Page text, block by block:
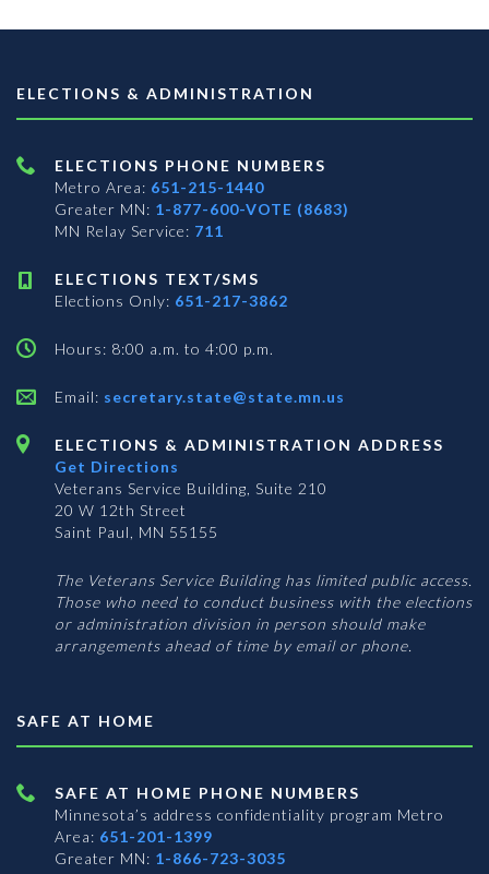
ELECTIONS & ADMINISTRATION
ELECTIONS PHONE NUMBERS
Metro Area: 651-215-1440
Greater MN: 1-877-600-VOTE (8683)
MN Relay Service: 711
ELECTIONS TEXT/SMS
Elections Only: 651-217-3862
Hours: 8:00 a.m. to 4:00 p.m.
Email: secretary.state@state.mn.us
ELECTIONS & ADMINISTRATION ADDRESS
Get Directions
Veterans Service Building, Suite 210
20 W 12th Street
Saint Paul, MN 55155
The Veterans Service Building has limited public access.
Those who need to conduct business with the elections
or administration division in person should make
arrangements ahead of time by email or phone.
SAFE AT HOME
SAFE AT HOME PHONE NUMBERS
Minnesota’s address confidentiality program Metro
Area: 651-201-1399
Greater MN: 1-866-723-3035